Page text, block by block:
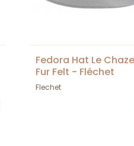
Fedora Hat Le
Fur Felt - Fléchet
Flechet